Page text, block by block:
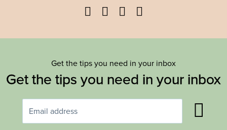
Facebook
TwitterYouTube
Get the tips you need in your inbox
Get the tips you need in your inbox